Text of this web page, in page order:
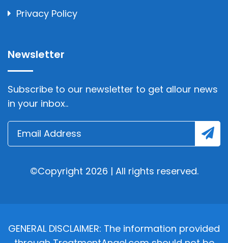
Privacy Policy
Newsletter
Subscribe to our newsletter to get allour news
in your inbox..
©Copyright 2026 | All rights reserved.
GENERAL DISCLAIMER: The information provided